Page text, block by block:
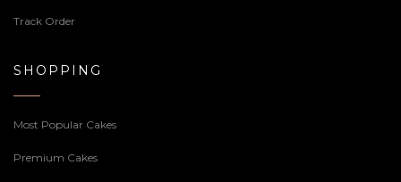
Track Order
SHOPPING
Most Popular Cakes
Premium Cakes